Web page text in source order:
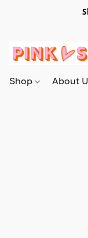
Shop About